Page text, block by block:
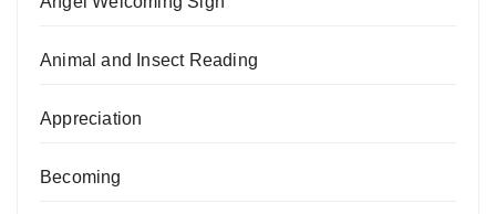
Animal and Insect Reading
Appreciation
Becoming